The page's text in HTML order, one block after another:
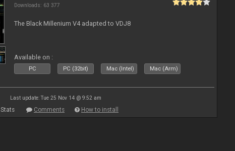
Downloads: 63 377
The Black Millenium V4 adapted to VDJ8
Available on :
PC PC (32bit) Mac (Intel) Mac (Arm)
Last update: Tue 25 Nov 14 @ 9:52 am
Stats Comments How to install